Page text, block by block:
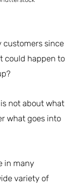
customers since
could happen to
not about what
what goes into
in many
variety of